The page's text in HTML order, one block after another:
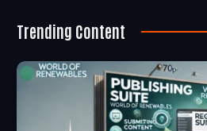
Trending Content